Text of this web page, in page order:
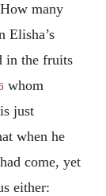
many
Elisha’s
in the fruits
whom
just
when he
come, yet
either: